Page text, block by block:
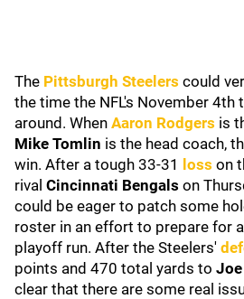
The Pittsburgh Steelers could
the time the NFL's November 4th
around. When Aaron Rodgers is
Mike Tomlin is the head coach,
win. After a tough 33-31
loss on
rival Cincinnati Bengals on
could be eager to patch some
roster in an effort to prepare for
playoff run. After the Steelers'
points and 470 total yards to
clear that there are some real